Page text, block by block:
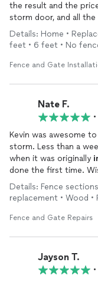
the result and the
storm door, and all
front of the house….i
Details: Home •
feet • 6 feet • No
Fence and Gate
Nate F.
•
Kevin was awesome
storm. Less than a
when it was originally
done the first time.
first place. Very polite,
the highest level. Five
Details: Fence
replacement • Wood •
Fence and Gate Repairs
Jayson T.
•